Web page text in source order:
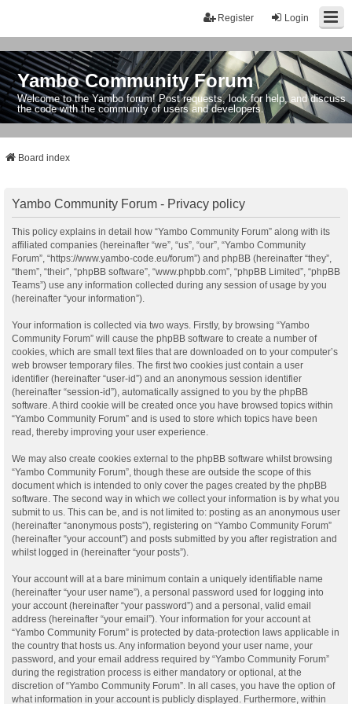
Login
Register
Yambo Community Forum
Welcome to the Yambo forum! Post requests, look for help, and discuss
the code with the community of users and developers.
Board index
Yambo Community Forum - Privacy policy
This policy explains in detail how “Yambo Community Forum” along with its
affiliated companies (hereinafter “we”, “us”, “our”, “Yambo Community
Forum”, “https://www.yambo-code.eu/forum”) and phpBB (hereinafter “they”,
“them”, “their”, “phpBB software”, “www.phpbb.com”, “phpBB Limited”, “phpBB
Teams”) use any information collected during any session of usage by you
(hereinafter “your information”).
Your information is collected via two ways. Firstly, by browsing “Yambo
Community Forum” will cause the phpBB software to create a number of
cookies, which are small text files that are downloaded on to your computer’s
web browser temporary files. The first two cookies just contain a user
identifier (hereinafter “user-id”) and an anonymous session identifier
(hereinafter “session-id”), automatically assigned to you by the phpBB
software. A third cookie will be created once you have browsed topics within
“Yambo Community Forum” and is used to store which topics have been
read, thereby improving your user experience.
We may also create cookies external to the phpBB software whilst browsing
“Yambo Community Forum”, though these are outside the scope of this
document which is intended to only cover the pages created by the phpBB
software. The second way in which we collect your information is by what you
submit to us. This can be, and is not limited to: posting as an anonymous user
(hereinafter “anonymous posts”), registering on “Yambo Community Forum”
(hereinafter “your account”) and posts submitted by you after registration and
whilst logged in (hereinafter “your posts”).
Your account will at a bare minimum contain a uniquely identifiable name
(hereinafter “your user name”), a personal password used for logging into
your account (hereinafter “your password”) and a personal, valid email
address (hereinafter “your email”). Your information for your account at
“Yambo Community Forum” is protected by data-protection laws applicable in
the country that hosts us. Any information beyond your user name, your
password, and your email address required by “Yambo Community Forum”
during the registration process is either mandatory or optional, at the
discretion of “Yambo Community Forum”. In all cases, you have the option of
what information in your account is publicly displayed. Furthermore, within